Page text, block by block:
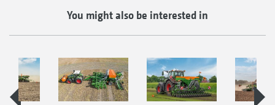
You might also be interested in